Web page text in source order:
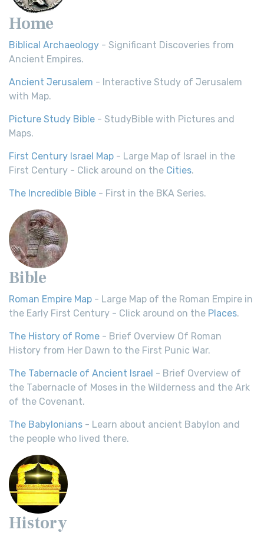
Home
Biblical Archaeology - Significant Discoveries from
Ancient Empires.
Ancient Jerusalem - Interactive Study of Jerusalem
with Map.
Picture Study Bible - StudyBible with Pictures and
Maps.
First Century Israel Map - Large Map of Israel in the
First Century - Click around on the Cities.
The Incredible Bible - First in the BKA Series.
Bible
Roman Empire Map - Large Map of the Roman Empire in
the Early First Century - Click around on the Places.
The History of Rome - Brief Overview Of Roman
History from Her Dawn to the First Punic War.
The Tabernacle of Ancient Israel - Brief Overview of
the Tabernacle of Moses in the Wilderness and the Ark
of the Covenant.
The Babylonians - Learn about ancient Babylon and
the people who lived there.
History